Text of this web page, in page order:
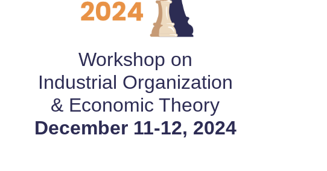
Workshop on
Industrial Organization
& Economic Theory
December 11-12, 2024